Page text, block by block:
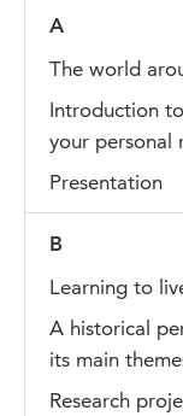
A
The world
Introduction
your personal
Presentation
B
Learning to
A historical
its main
Research